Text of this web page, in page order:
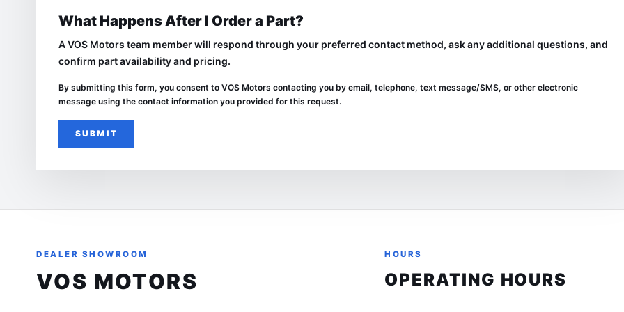
What Happens After I Order a Part?
A VOS Motors team member will respond through your preferred contact method, ask any additional questions, and
confirm part availability and pricing.
By submitting this form, you consent to VOS Motors contacting you by email, telephone, text message/SMS, or other electronic
message using the contact information you provided for this request.
SUBMIT
DEALER SHOWROOM
VOS MOTORS
HOURS
OPERATING HOURS